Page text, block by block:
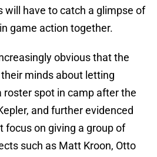
will have to catch a glimpse of
game action together.
obvious that the
minds about letting
roster spot in camp after the
and further evidenced
focus on giving a group of
such as Matt Kroon, Otto